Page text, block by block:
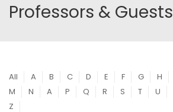
Professors & Guests
All A B C D E F G H
M
N A P Q R S T U
Z